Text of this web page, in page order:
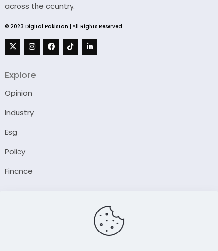
across the country.
© 2023 Digital Pakistan | All Rights Reserved
Explore
Opinion
Industry
Esg
Policy
Finance